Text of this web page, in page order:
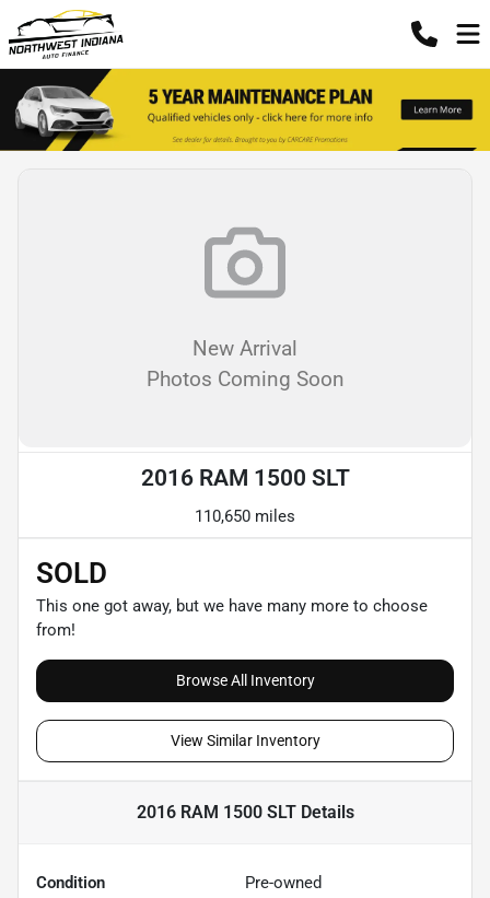
New Arrival
Photos Coming Soon
2016 RAM 1500 SLT
110,650 miles
SOLD
This one got away, but we have many more to choose
from!
Browse All Inventory
View Similar Inventory
2016 RAM 1500 SLTDetails
Condition Pre-owned